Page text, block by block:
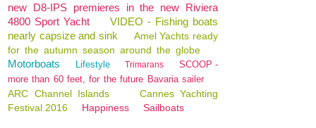
new D8-IPS premieres in the new Riviera
4800 Sport Yacht
VIDEO - Fishing boats
nearly capsize and sink
Amel Yachts ready
for the autumn season around the globe
Motorboats Lifestyle Trimarans
SCOOP -
more than 60 feet, for the future Bavaria sailer
ARC Channel Islands
Cannes Yachting
Festival 2016
Happiness Sailboats